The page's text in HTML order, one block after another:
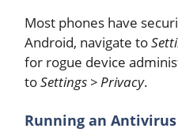
Most phones have
Android, navigate to
for rogue device
toSettings > Privacy.
Running an Antivirus